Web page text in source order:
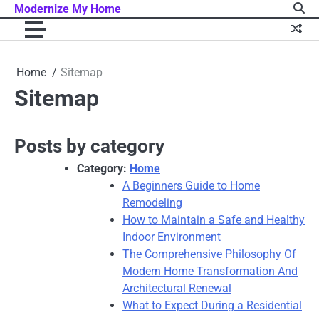
Skip
content
Modernize My Home
Home Sitemap
Sitemap
Posts by category
Category: Home
A Beginners Guide to Home
Remodeling
How to Maintain a Safe and Healthy
Indoor Environment
The Comprehensive Philosophy Of
Modern Home Transformation And
Architectural Renewal
What to Expect During a Residential